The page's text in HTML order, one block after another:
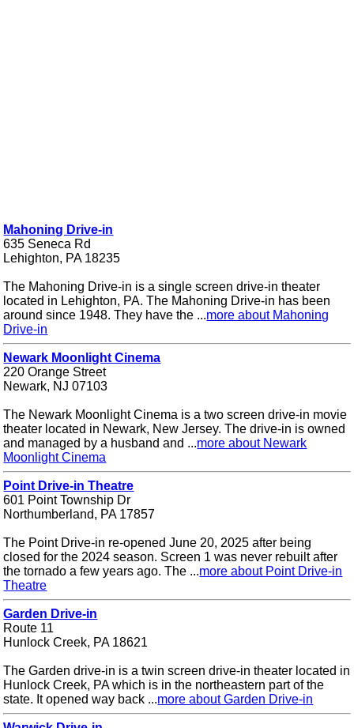
Mahoning Drive-in
635 Seneca Rd
Lehighton, PA 18235
The Mahoning Drive-in is a single screen drive-in theater
located in Lehighton, PA. The Mahoning Drive-in has been
around since 1948. They have the ...more about Mahoning
Drive-in
Newark Moonlight Cinema
220 Orange Street
Newark, NJ 07103
The Newark Moonlight Cinema is a two screen drive-in movie
theater located in Newark, New Jersey. The drive-in is owned
and managed by a husband and ...more about Newark
Moonlight Cinema
Point Drive-in Theatre
601 Point Township Dr
Northumberland, PA 17857
The Point Drive-in re-opened June 20, 2025 after being
closed for the 2024 season. Screen 1 was never rebuilt after
the tornado a few years ago. The ...more about Point Drive-in
Theatre
Garden Drive-in
Route 11
Hunlock Creek, PA 18621
The Garden drive-in is a twin screen drive-in theater located in
Hunlock Creek, PA which is in the northeastern part of the
state. It opened way back ...more about Garden Drive-in